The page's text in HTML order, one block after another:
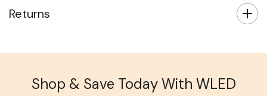
Returns
Shop & Save Today With WLED